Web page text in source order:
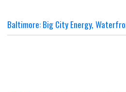
Baltimore: Big City Energy,